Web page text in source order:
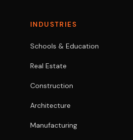
INDUSTRIES
Schools & Education
Real Estate
Construction
Architecture
Manufacturing